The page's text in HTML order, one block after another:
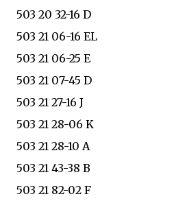
503 20 32-16 D
503 21 06-16 EL
503 21 06-25 E
503 21 07-45 D
503 21 27-16 J
503 21 28-06 K
503 21 28-10 A
503 21 43-38 B
503 21 82-02 F